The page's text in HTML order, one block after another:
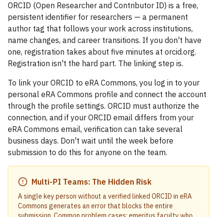
ORCID (Open Researcher and Contributor ID) is a free,
persistent identifier for researchers — a permanent
author tag that follows your work across institutions,
name changes, and career transitions. If you don't have
one, registration takes about five minutes at orcid.org.
Registration isn't the hard part. The linking step is.
To link your ORCID to eRA Commons, you log in to your
personal eRA Commons profile and connect the account
through the profile settings. ORCID must authorize the
connection, and if your ORCID email differs from your
eRA Commons email, verification can take several
business days. Don't wait until the week before
submission to do this for anyone on the team.
Multi-PI Teams: The Hidden Risk
A single key person without a verified linked ORCID in eRA
Commons generates an error that blocks the entire